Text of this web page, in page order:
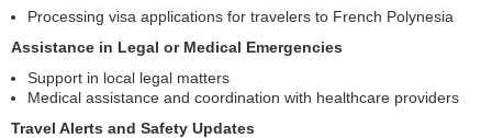
Processing visa applications for travelers to French Polynesia
Assistance in Legal or Medical Emergencies
Support in local legal matters
Medical assistance and coordination with healthcare providers
Travel Alerts and Safety Updates